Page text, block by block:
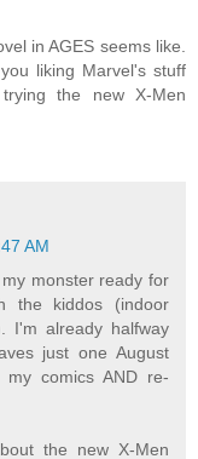
in AGES seems like.
liking Marvel's stuff
the new X-Men
AM
monster ready for
the kiddos (indoor
I'm already halfway
just one August
comics AND re-
the new X-Men